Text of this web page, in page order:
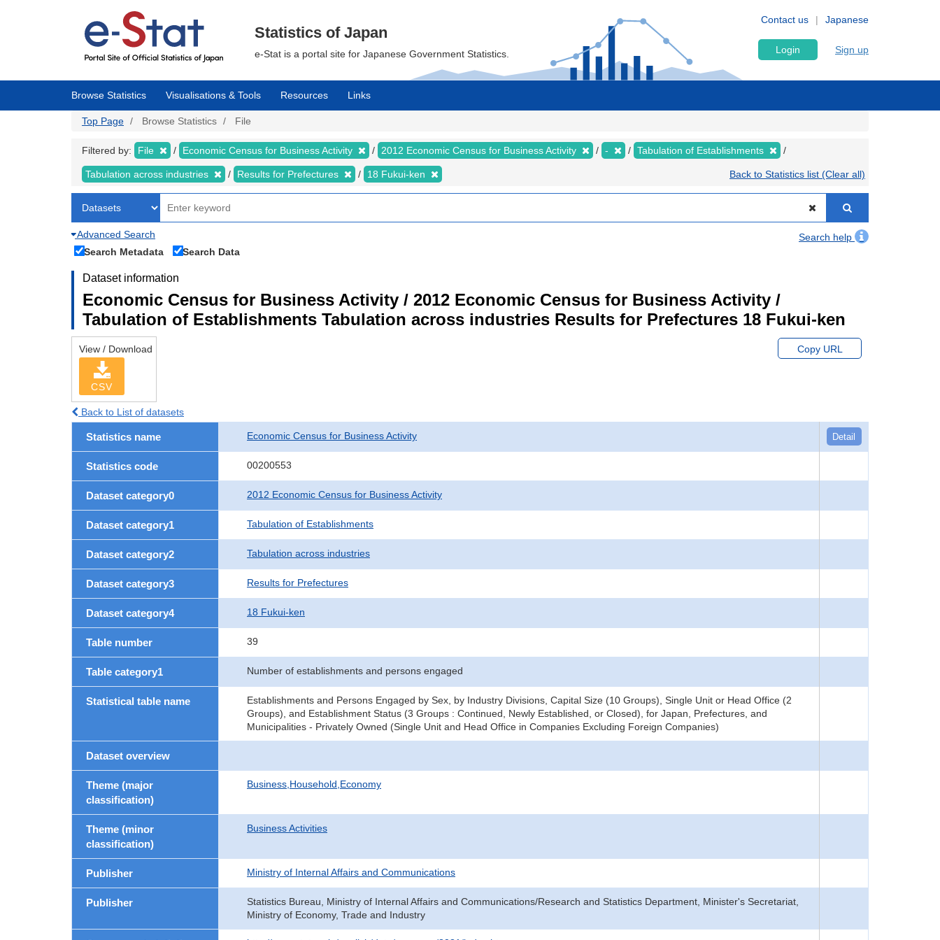
Japanese
Contact us
Statistics of Japan
e-Stat is a portal site for Japanese Government Statistics. Login Sign up
Browse Statistics Visualisations & Tools Resources Links
Top Page Browse Statistics File
Filtered by: File Economic Census for Business Activity 2012 Economic Census for Business Activity - Tabulation of Establishments
Tabulation across industries Results for Prefectures 18 Fukui-ken Back to Statistics list (Clear all)
Advanced Search
Search help
Search Metadata
Search Data
Dataset information
Economic Census for Business Activity / 2012 Economic Census for Business Activity /
Tabulation of Establishments Tabulation across industries Results for Prefectures 18 Fukui-ken
View / Download
CSV
Copy URL
Back to List of datasets
Statistics name Economic Census for Business Activity Detail
Statistics code 00200553
Dataset category0 2012 Economic Census for Business Activity
Dataset category1 Tabulation of Establishments
Dataset category2 Tabulation across industries
Dataset category3 Results for Prefectures
Dataset category4 18 Fukui-ken
Table number 39
Table category1 Number of establishments and persons engaged
Statistical table name
Establishments and Persons Engaged by Sex, by Industry Divisions, Capital Size (10 Groups), Single Unit or Head Office (2
Groups), and Establishment Status (3 Groups : Continued, Newly Established, or Closed), for Japan, Prefectures, and
Municipalities - Privately Owned (Single Unit and Head Office in Companies Excluding Foreign Companies)
Dataset overview
Theme (major
classification)
Business,Household,Economy
Theme (minor
classification)
Business Activities
Publisher Ministry of Internal Affairs and Communications
Publisher
Statistics Bureau, Ministry of Internal Affairs and Communications/Research and Statistics Department, Minister's Secretariat,
Ministry of Economy, Trade and Industry